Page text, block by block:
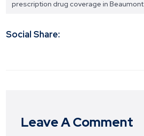
prescription drug coverage in Beaumont
Social Share:
Leave A Comment